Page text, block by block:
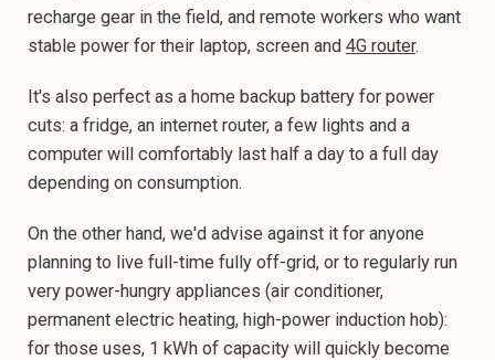
recharge gear in the field, and remote workers who want
stable power for their laptop, screen and 4G router.
It's also perfect as a home backup battery for power
cuts: a fridge, an internet router, a few lights and a
computer will comfortably last half a day to a full day
depending on consumption.
On the other hand, we'd advise against it for anyone
planning to live full-time fully off-grid, or to regularly run
very power-hungry appliances (air conditioner,
permanent electric heating, high-power induction hob):
for those uses, 1 kWh of capacity will quickly become